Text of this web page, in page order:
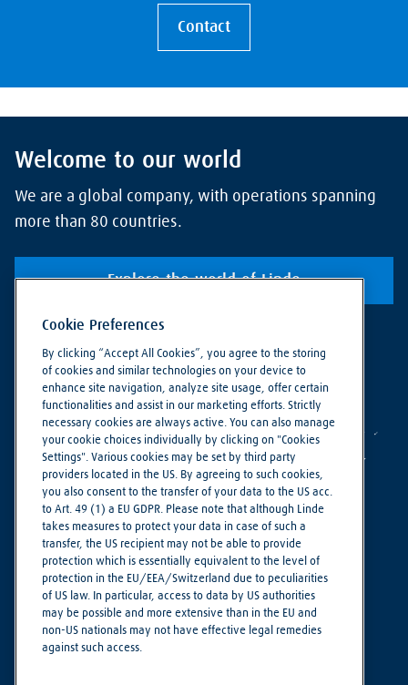
Contact
Welcome to our world
We are a global company, with operations spanning
more than 80 countries.
Explore the world of Linde
Making our world more productive
Privacy Notice
Imprint
Terms of Use
Cookie Settings
Cookie Preferences
By clicking “Accept All Cookies”, you agree to the storing
of cookies and similar technologies on your device to
enhance site navigation, analyze site usage, offer certain
functionalities and assist in our marketing efforts. Strictly
necessary cookies are always active. You can also manage
your cookie choices individually by clicking on "Cookies
Settings". Various cookies may be set by third party
providers located in the US. By agreeing to such cookies,
you also consent to the transfer of your data to the US acc.
to Art. 49 (1) a EU GDPR. Please note that although Linde
takes measures to protect your data in case of such a
transfer, the US recipient may not be able to provide
protection which is essentially equivalent to the level of
protection in the EU/EEA/Switzerland due to peculiarities
of US law. In particular, access to data by US authorities
may be possible and more extensive than in the EU and
non-US nationals may not have effective legal remedies
against such access.